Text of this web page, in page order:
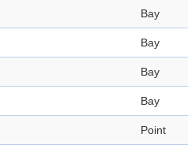
Bay
Bay
Bay
Bay
Point